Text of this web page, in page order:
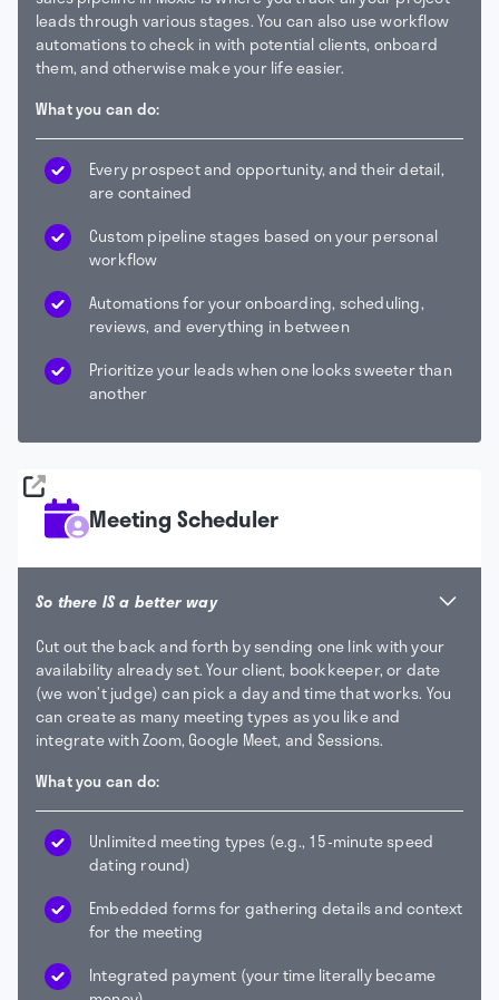
leads through various stages. You can also use workflow
automations to check in with potential clients, onboard
them, and otherwise make your life easier.
What you can do:
Every prospect and opportunity, and their detail,
are contained
Custom pipeline stages based on your personal
workflow
Automations for your onboarding, scheduling,
reviews, and everything in between
Prioritize your leads when one looks sweeter than
another
Meeting Scheduler
So there IS a better way
Cut out the back and forth by sending one link with your
availability already set. Your client, bookkeeper, or date
(we won’t judge) can pick a day and time that works. You
can create as many meeting types as you like and
integrate with Zoom, Google Meet, and Sessions.
What you can do:
Unlimited meeting types (e.g., 15-minute speed
dating round)
Embedded forms for gathering details and context
for the meeting
Integrated payment (your time literally became